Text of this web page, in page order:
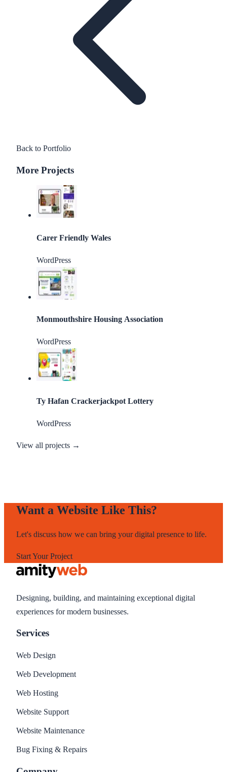
Back to Portfolio
More Projects
Carer Friendly Wales
WordPress
Monmouthshire Housing Association
WordPress
Ty Hafan Crackerjackpot Lottery
WordPress
View all projects →
Want a Website Like This?
Let's discuss how we can bring your digital presence to life.
Start Your Project
Designing, building, and maintaining exceptional digital
experiences for modern businesses.
Services
Web Design
Web Development
Web Hosting
Website Support
Website Maintenance
Bug Fixing & Repairs